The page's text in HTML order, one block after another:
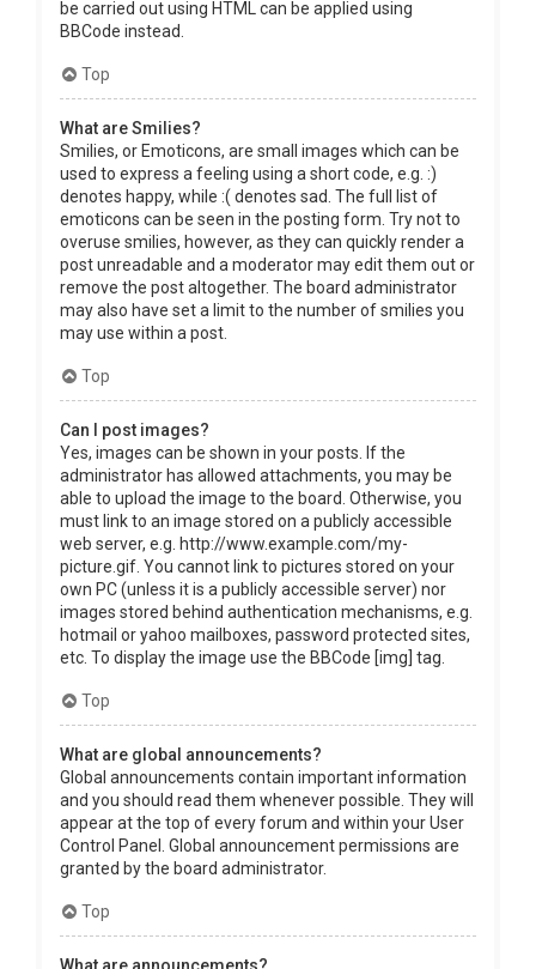
be carried out using HTML can be applied using
BBCode instead.
Top
What are Smilies?
Smilies, or Emoticons, are small images which can be
used to express a feeling using a short code, e.g. :)
denotes happy, while :( denotes sad. The full list of
emoticons can be seen in the posting form. Try not to
overuse smilies, however, as they can quickly render a
post unreadable and a moderator may edit them out or
remove the post altogether. The board administrator
may also have set a limit to the number of smilies you
may use within a post.
Top
Can I post images?
Yes, images can be shown in your posts. If the
administrator has allowed attachments, you may be
able to upload the image to the board. Otherwise, you
must link to an image stored on a publicly accessible
web server, e.g. http://www.example.com/my-
picture.gif. You cannot link to pictures stored on your
own PC (unless it is a publicly accessible server) nor
images stored behind authentication mechanisms, e.g.
hotmail or yahoo mailboxes, password protected sites,
etc. To display the image use the BBCode [img] tag.
Top
What are global announcements?
Global announcements contain important information
and you should read them whenever possible. They will
appear at the top of every forum and within your User
Control Panel. Global announcement permissions are
granted by the board administrator.
Top